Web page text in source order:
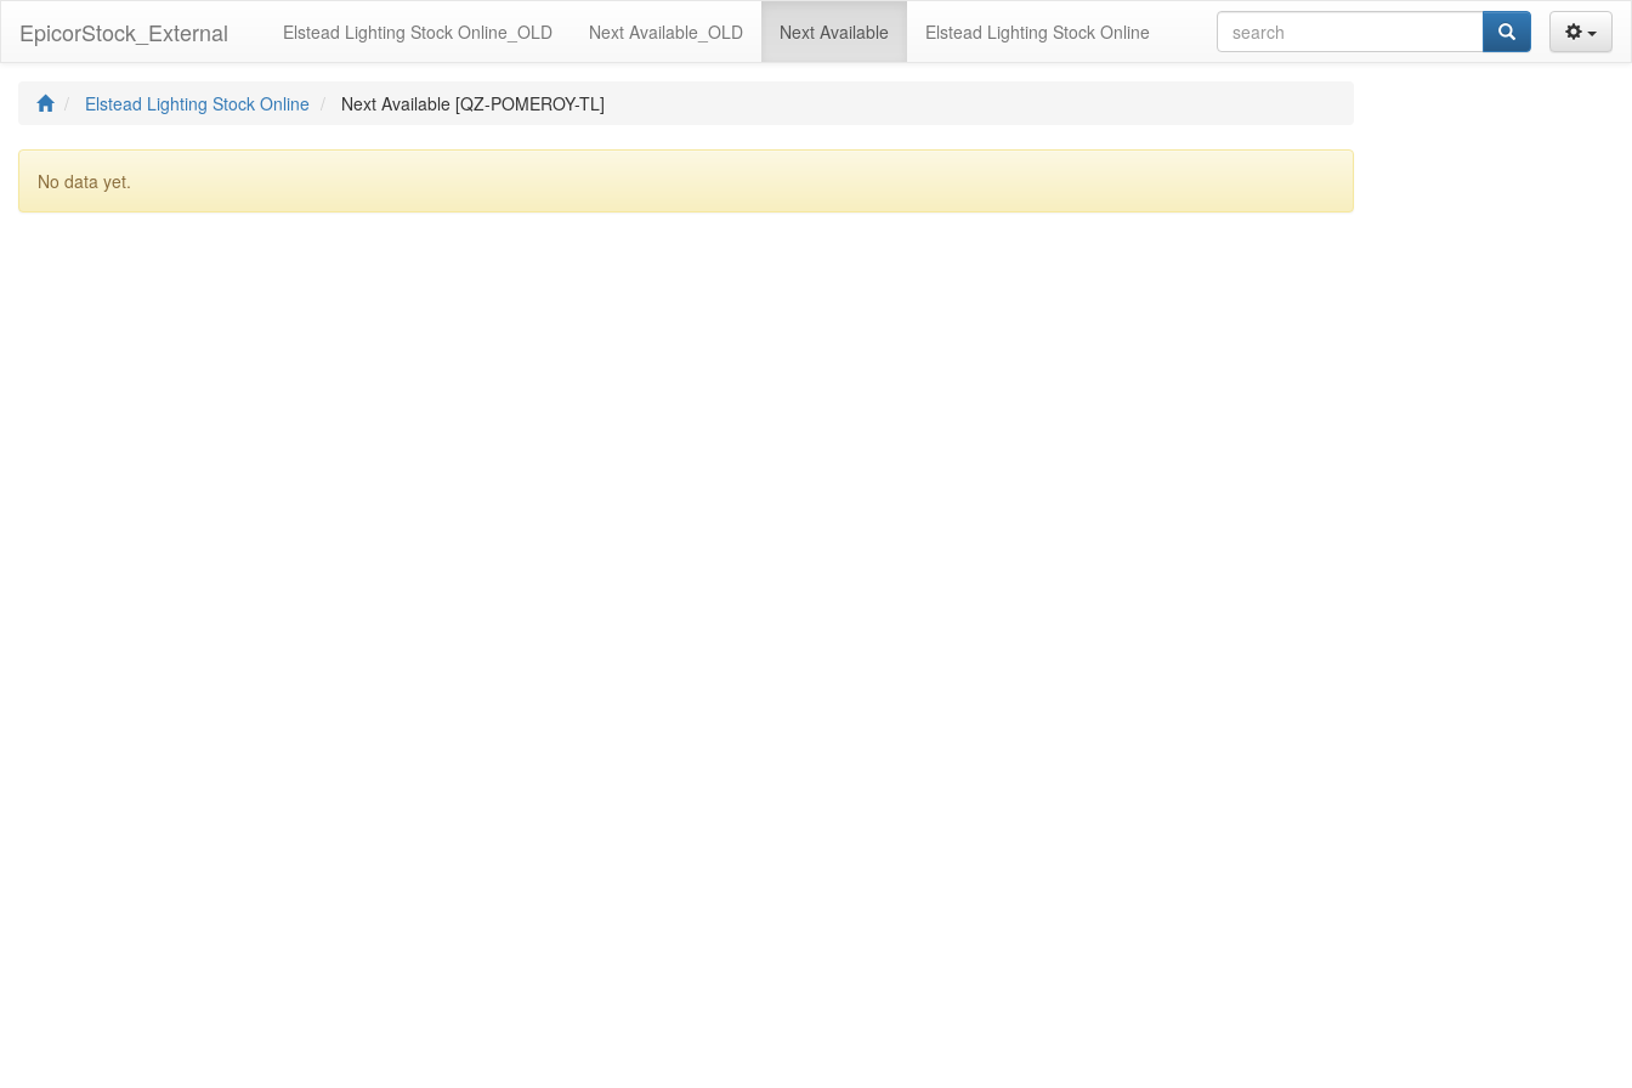
EpicorStock_External Elstead Lighting Stock Online_OLD Next Available_OLD Next Available Elstead Lighting Stock Online
Elstead Lighting Stock Online Next Available [QZ-POMEROY-TL]
No data yet.